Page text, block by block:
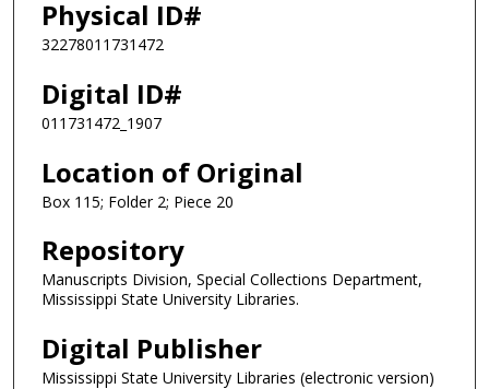
Physical ID#
32278011731472
Digital ID#
011731472_1907
Location of Original
Box 115; Folder 2; Piece 20
Repository
Manuscripts Division, Special Collections Department,
Mississippi State University Libraries.
Digital Publisher
Mississippi State University Libraries (electronic version)